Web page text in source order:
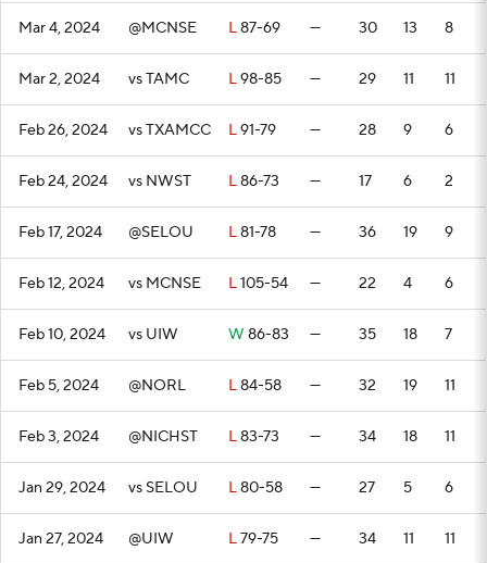
Mar 4, 2024 @MCNSE L87-69 — 30 13 8
Mar 2, 2024 vs TAMC L98-85 — 29 11 11
Feb 26, 2024 vs TXAMCC L91-79 — 28 9 6
Feb 24, 2024 vs NWST L86-73 — 17 6 2
Feb 17, 2024 @SELOU L81-78 — 36 19 9
Feb 12, 2024 vs MCNSE L105-54 — 22 4 6
Feb 10, 2024 vs UIW W 86-83 — 35 18 7
Feb 5, 2024 @NORL L84-58 — 32 19 11
Feb 3, 2024 @NICHST L83-73 — 34 18 11
Jan 29, 2024 vs SELOU L80-58 — 27 5 6
Jan 27, 2024 @UIW L79-75 — 34 11 11